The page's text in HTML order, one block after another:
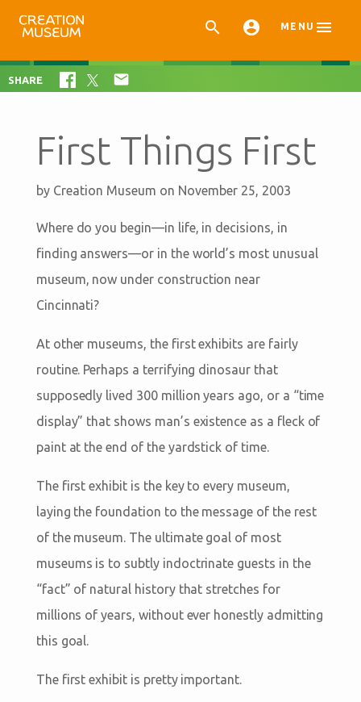
  MENU 
SHARE 
First Things First
by Creation Museum on November 25, 2003
Where do you begin—in life, in decisions, in
finding answers—or in the world’s most unusual
museum, now under construction near
Cincinnati?
At other museums, the first exhibits are fairly
routine. Perhaps a terrifying dinosaur that
supposedly lived 300 million years ago, or a “time
display” that shows man’s existence as a fleck of
paint at the end of the yardstick of time.
The first exhibit is the key to every museum,
laying the foundation to the message of the rest
of the museum. The ultimate goal of most
museums is to subtly indoctrinate guests in the
“fact” of natural history that stretches for
millions of years, without ever honestly admitting
this goal.
The first exhibit is pretty important.